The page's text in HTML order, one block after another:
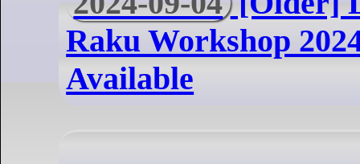
Raku Workshop
Available